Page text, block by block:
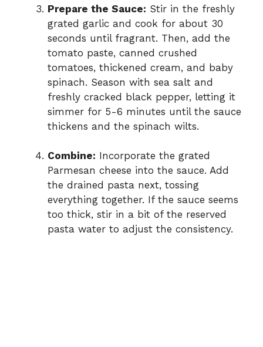
Prepare the Sauce: Stir in the freshly
grated garlic and cook for about 30
seconds until fragrant. Then, add the
tomato paste, canned crushed
tomatoes, thickened cream, and baby
spinach. Season with sea salt and
freshly cracked black pepper, letting it
simmer for 5-6 minutes until the sauce
thickens and the spinach wilts.
Combine: Incorporate the grated
Parmesan cheese into the sauce. Add
the drained pasta next, tossing
everything together. If the sauce seems
too thick, stir in a bit of the reserved
pasta water to adjust the consistency.